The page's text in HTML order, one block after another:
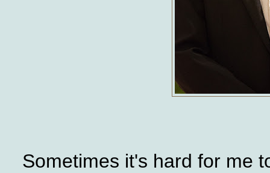
Sometimes it's hard for me